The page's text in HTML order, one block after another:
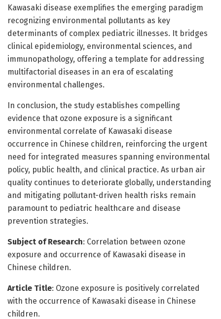
Kawasaki disease exemplifies the emerging paradigm
recognizing environmental pollutants as key
determinants of complex pediatric illnesses. It bridges
clinical epidemiology, environmental sciences, and
immunopathology, offering a template for addressing
multifactorial diseases in an era of escalating
environmental challenges.
In conclusion, the study establishes compelling
evidence that ozone exposure is a significant
environmental correlate of Kawasaki disease
occurrence in Chinese children, reinforcing the urgent
need for integrated measures spanning environmental
policy, public health, and clinical practice. As urban air
quality continues to deteriorate globally, understanding
and mitigating pollutant-driven health risks remain
paramount to pediatric healthcare and disease
prevention strategies.
Subject of Research: Correlation between ozone
exposure and occurrence of Kawasaki disease in
Chinese children.
Article Title: Ozone exposure is positively correlated
with the occurrence of Kawasaki disease in Chinese
children.